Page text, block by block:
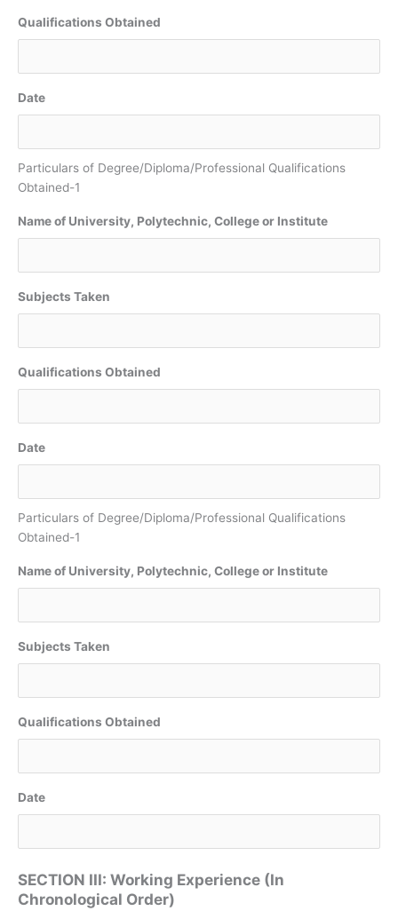
Qualifications Obtained
Date
Particulars of Degree/Diploma/Professional Qualifications
Obtained-1
Name of University, Polytechnic, College or Institute
Subjects Taken
Qualifications Obtained
Date
Particulars of Degree/Diploma/Professional Qualifications
Obtained-1
Name of University, Polytechnic, College or Institute
Subjects Taken
Qualifications Obtained
Date
SECTION III: Working Experience (In
Chronological Order)